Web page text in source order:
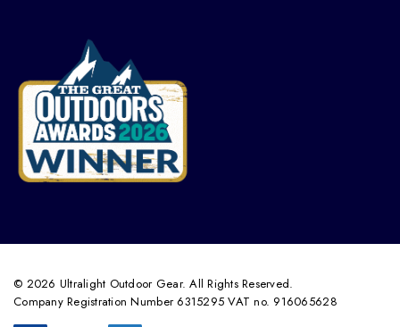
© 2026 Ultralight Outdoor Gear. All Rights Reserved.
Company Registration Number 6315295 VAT no. 916065628